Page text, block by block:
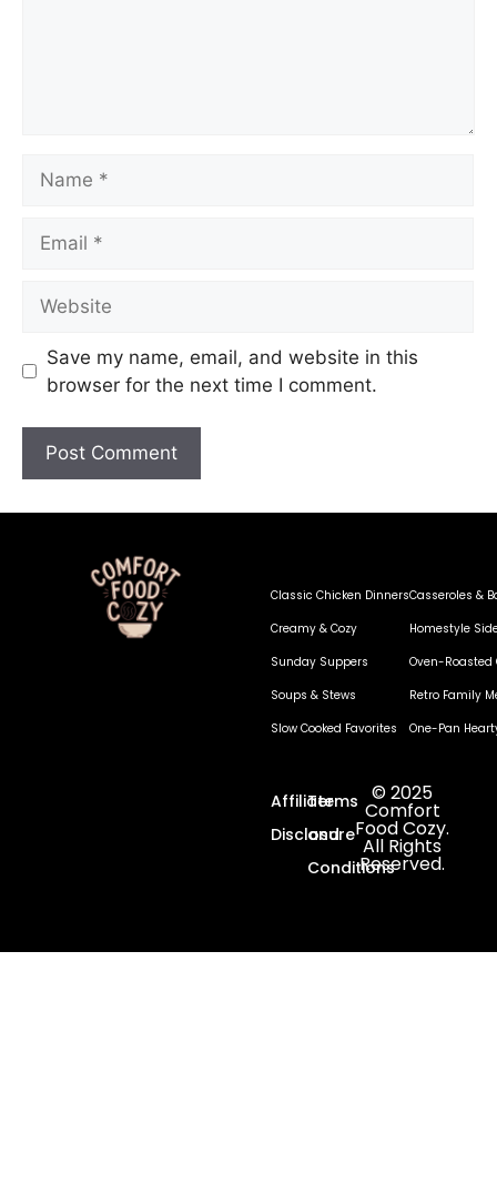
Save my name, email, and website in this
browser for the next time I comment.
Classic Chicken Dinners
Creamy & Cozy
Sunday Suppers
Soups & Stews
Slow Cooked Favorites
Casseroles &
Homestyle
Oven-Roasted
Retro Family
One-Pan
Affiliate
Disclosure
Terms
and
Conditions
© 2025
Comfort
Food Cozy.
All Rights
Reserved.